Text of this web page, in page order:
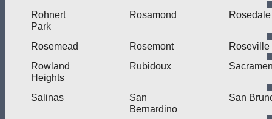
Rohnert
Park
Rosamond Rosedale
Rosemead Rosemont
Roseville
Rowland
Heights
Rubidoux
Salinas
San
Bernardino
San